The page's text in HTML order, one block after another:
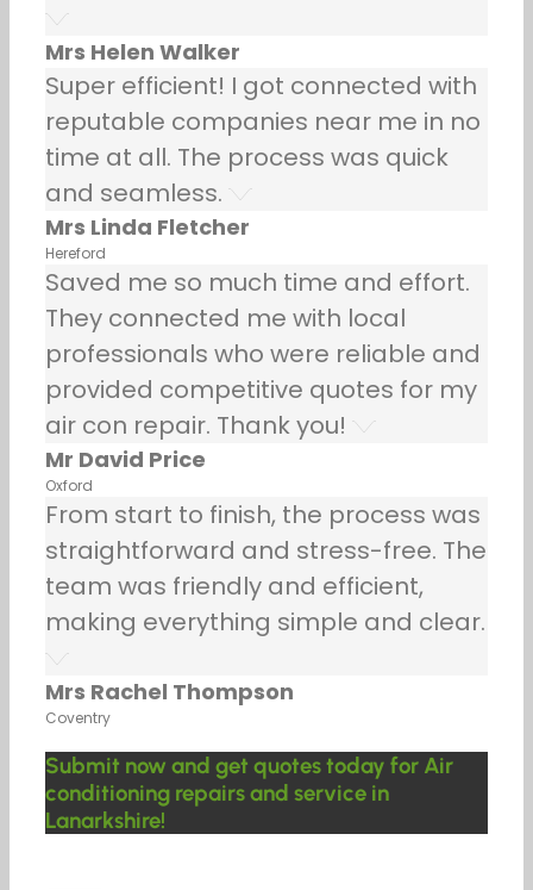
Mrs Helen Walker
Super efficient! I got connected with
reputable companies near me in no
time at all. The process was quick
and seamless.
Mrs Linda Fletcher
Hereford
Saved me so much time and effort.
They connected me with local
professionals who were reliable and
provided competitive quotes for my
air con repair. Thank you!
Mr David Price
Oxford
From start to finish, the process was
straightforward and stress-free. The
team was friendly and efficient,
making everything simple and clear.
Mrs Rachel Thompson
Coventry
Submit now and get quotes today for Air
conditioning repairs and service in
Lanarkshire!